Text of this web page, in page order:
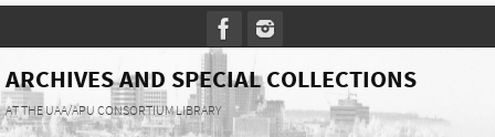
to
content
ARCHIVES AND SPECIAL COLLECTIONS
AT THE UAA/APU CONSORTIUM LIBRARY